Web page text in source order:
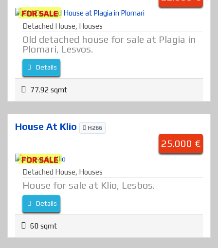
FOR SALE
Detached House, Houses
Old detached house for sale at Plagia in
Plomari, Lesvos.
Details
77.92 sqmt
House At Klio H266
25.000 €
FOR SALE
Detached House, Houses
House for sale at Klio, Lesbos.
Details
60 sqmt